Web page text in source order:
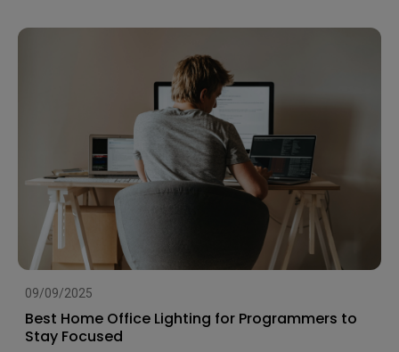
09/09/2025
Best Home Office Lighting for Programmers to
Stay Focused